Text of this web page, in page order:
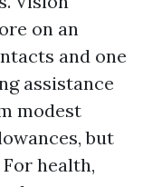
on an
and one
assistance
modest
but
health,